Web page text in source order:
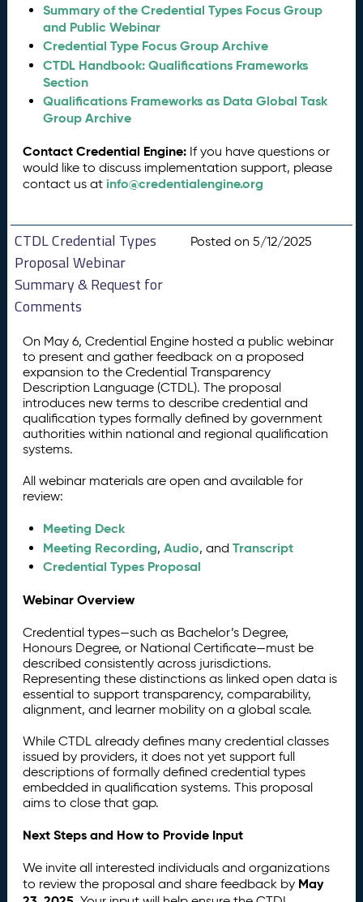
Summary of the Credential Types Focus Group
and Public Webinar
Credential Type Focus Group Archive
CTDL Handbook: Qualifications Frameworks
Section
Qualifications Frameworks as Data Global Task
Group Archive
Contact Credential Engine: If you have questions or
would like to discuss implementation support, please
contact us at info@credentialengine.org
CTDL Credential Types
Proposal Webinar
Summary & Request for
Comments
Posted on 5/12/2025
On May 6, Credential Engine hosted a public webinar
to present and gather feedback on a proposed
expansion to the Credential Transparency
Description Language (CTDL). The proposal
introduces new terms to describe credential and
qualification types formally defined by government
authorities within national and regional qualification
systems.
All webinar materials are open and available for
review:
Meeting Deck
Meeting Recording,Audio, andTranscript
Credential Types Proposal
Webinar Overview
Credential types—such as Bachelor’s Degree,
Honours Degree, or National Certificate—must be
described consistently across jurisdictions.
Representing these distinctions as linked open data is
essential to support transparency, comparability,
alignment, and learner mobility on a global scale.
While CTDL already defines many credential classes
issued by providers, it does not yet support full
descriptions of formally defined credential types
embedded in qualification systems. This proposal
aims to close that gap.
Next Steps and How to Provide Input
We invite all interested individuals and organizations
to review the proposal and share feedback by May